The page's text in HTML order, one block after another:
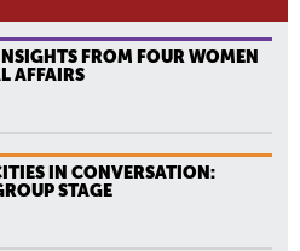
FROM FOUR WOMEN
AFFAIRS
IN CONVERSATION:
STAGE